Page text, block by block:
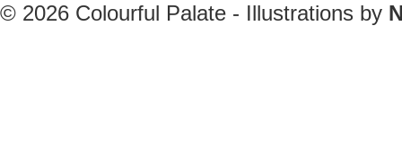
© 2026 Colourful Palate - Illustrations by